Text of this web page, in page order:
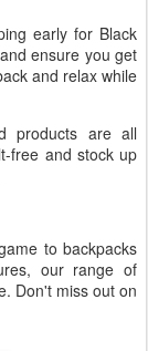
early for Black
ensure you get
and relax while
products are all
free and stock up
to backpacks
our range of
Don't miss out on